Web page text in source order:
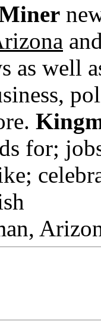
as well
for;